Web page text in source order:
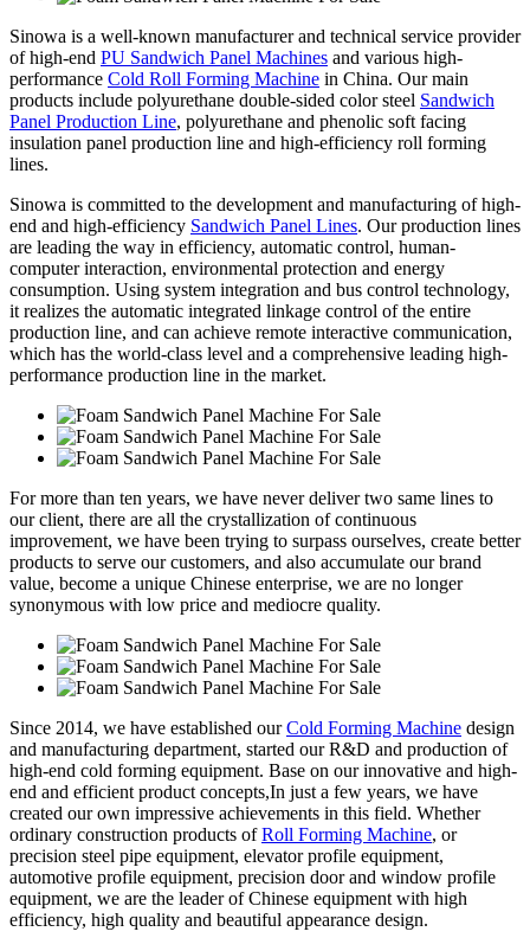
Sinowa is a well-known manufacturer and technical service provider
of high-end PU Sandwich Panel Machines and various high-
performance Cold Roll Forming Machine in China. Our main
products include polyurethane double-sided color steel Sandwich
Panel Production Line, polyurethane and phenolic soft facing
insulation panel production line and high-efficiency roll forming
lines.
Sinowa is committed to the development and manufacturing of high-
end and high-efficiency Sandwich Panel Lines. Our production lines
are leading the way in efficiency, automatic control, human-
computer interaction, environmental protection and energy
consumption. Using system integration and bus control technology,
it realizes the automatic integrated linkage control of the entire
production line, and can achieve remote interactive communication,
which has the world-class level and a comprehensive leading high-
performance production line in the market.
For more than ten years, we have never deliver two same lines to
our client, there are all the crystallization of continuous
improvement, we have been trying to surpass ourselves, create better
products to serve our customers, and also accumulate our brand
value, become a unique Chinese enterprise, we are no longer
synonymous with low price and mediocre quality.
Since 2014, we have established ourCold Forming Machine design
and manufacturing department, started our R&D and production of
high-end cold forming equipment. Base on our innovative and high-
end and efficient product concepts,In just a few years, we have
created our own impressive achievements in this field. Whether
ordinary construction products ofRoll Forming Machine, or
precision steel pipe equipment, elevator profile equipment,
automotive profile equipment, precision door and window profile
equipment, we are the leader of Chinese equipment with high
efficiency, high quality and beautiful appearance design.